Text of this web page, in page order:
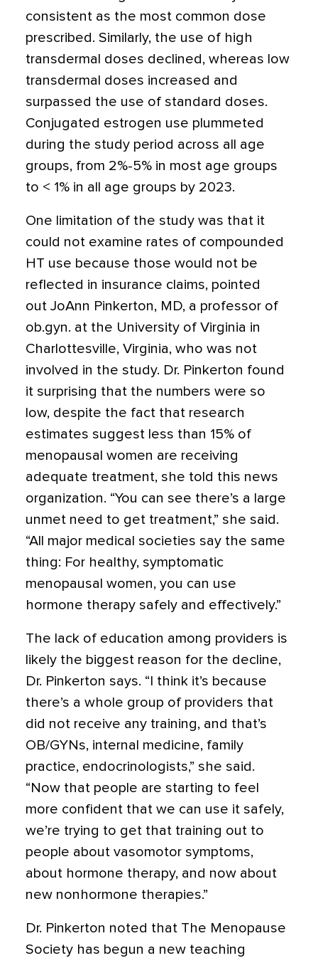
consistent as the most common dose
prescribed. Similarly, the use of high
transdermal doses declined, whereas low
transdermal doses increased and
surpassed the use of standard doses.
Conjugated estrogen use plummeted
during the study period across all age
groups, from 2%-5% in most age groups
to < 1% in all age groups by 2023.
One limitation of the study was that it
could not examine rates of compounded
HT use because those would not be
reflected in insurance claims, pointed
out JoAnn Pinkerton, MD, a professor of
ob.gyn. at the University of Virginia in
Charlottesville, Virginia, who was not
involved in the study. Dr. Pinkerton found
it surprising that the numbers were so
low, despite the fact that research
estimates suggest less than 15% of
menopausal women are receiving
adequate treatment, she told this news
organization. “You can see there’s a large
unmet need to get treatment,” she said.
“All major medical societies say the same
thing: For healthy, symptomatic
menopausal women, you can use
hormone therapy safely and effectively.”
The lack of education among providers is
likely the biggest reason for the decline,
Dr. Pinkerton says. “I think it’s because
there’s a whole group of providers that
did not receive any training, and that’s
OB/GYNs, internal medicine, family
practice, endocrinologists,” she said.
“Now that people are starting to feel
more confident that we can use it safely,
we’re trying to get that training out to
people about vasomotor symptoms,
about hormone therapy, and now about
new nonhormone therapies.”
Dr. Pinkerton noted that The Menopause
Society has begun a new teaching